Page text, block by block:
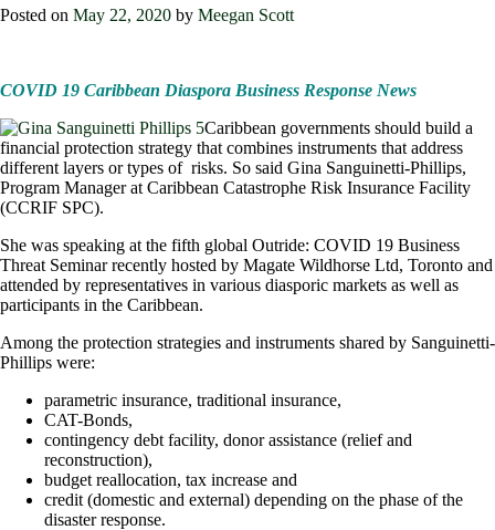
Posted on May 22, 2020 by Meegan Scott
COVID 19 Caribbean Diaspora Business Response News
Caribbean governments should build a
financial protection strategy that combines instruments that address
different layers or types of risks. So said Gina Sanguinetti-Phillips,
Program Manager at Caribbean Catastrophe Risk Insurance Facility
(CCRIF SPC).
She was speaking at the fifth global Outride: COVID 19 Business
Threat Seminar recently hosted by Magate Wildhorse Ltd, Toronto and
attended by representatives in various diasporic markets as well as
participants in the Caribbean.
Among the protection strategies and instruments shared by Sanguinetti-
Phillips were:
parametric insurance, traditional insurance,
CAT-Bonds,
contingency debt facility, donor assistance (relief and
reconstruction),
budget reallocation, tax increase and
credit (domestic and external) depending on the phase of the
disaster response.